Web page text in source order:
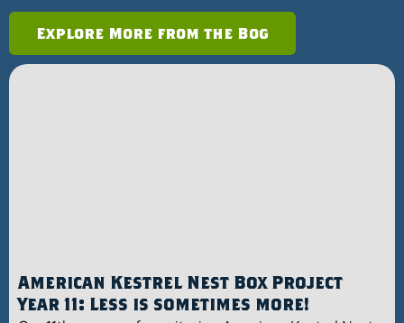
Explore More from the Bog
American Kestrel Nest Box Project
Year 11: Less is sometimes more!